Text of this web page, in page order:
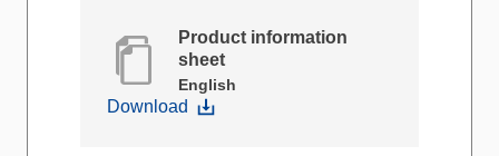
Product information
sheet
English
Download